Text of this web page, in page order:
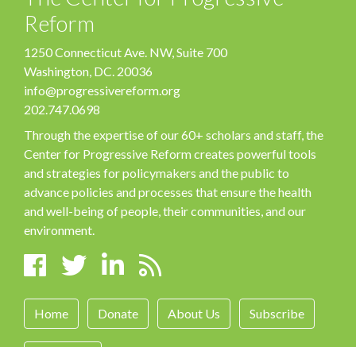
Reform
1250 Connecticut Ave. NW, Suite 700
Washington, DC. 20036
info@progressivereform.org
202.747.0698
Through the expertise of our 60+ scholars and staff, the
Center for Progressive Reform creates powerful tools
and strategies for policymakers and the public to
advance policies and processes that ensure the health
and well-being of people, their communities, and our
environment.
Home Donate About Us Subscribe